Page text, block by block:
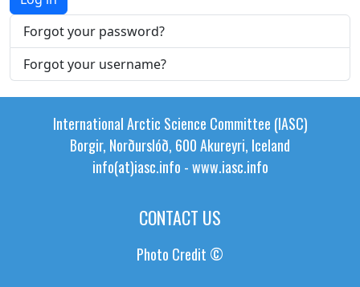
Forgot your password?
Forgot your username?
International Arctic Science Committee (IASC)
Borgir, Norðurslóð, 600 Akureyri, Iceland
info(at)iasc.info -www.iasc.info
CONTACT US
Photo Credit ©